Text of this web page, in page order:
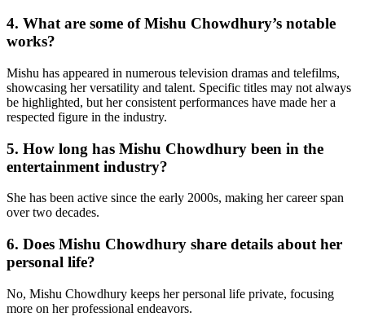
4. What are some of Mishu Chowdhury’s notable
works?
Mishu has appeared in numerous television dramas and telefilms,
showcasing her versatility and talent. Specific titles may not always
be highlighted, but her consistent performances have made her a
respected figure in the industry.
5. How long has Mishu Chowdhury been in the
entertainment industry?
She has been active since the early 2000s, making her career span
over two decades.
6. Does Mishu Chowdhury share details about her
personal life?
No, Mishu Chowdhury keeps her personal life private, focusing
more on her professional endeavors.